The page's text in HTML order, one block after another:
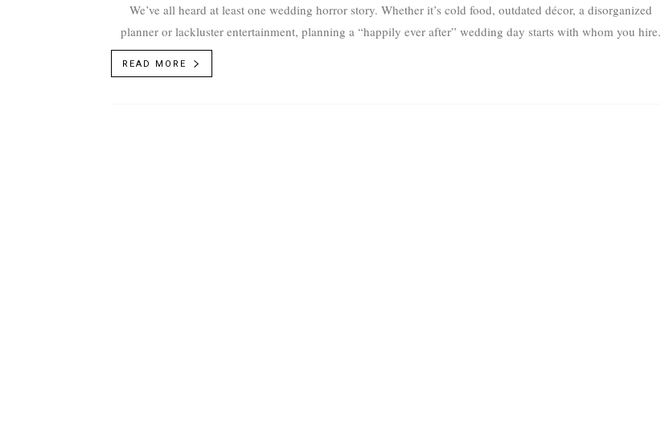
We’ve all heard at least one wedding horror story. Whether it’s cold food, outdated décor, a disorganized
planner or lackluster entertainment, planning a “happily ever after” wedding day starts with whom you hire.
READ MORE